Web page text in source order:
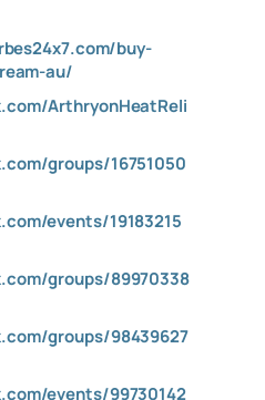
buy-
au/
ArthryonHeatReli
groups/16751050
events/19183215
groups/89970338
groups/98439627
events/99730142